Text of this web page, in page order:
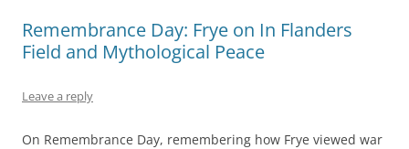
Remembrance Day: Frye on In Flanders
Field and Mythological Peace
Leave a reply
On Remembrance Day, remembering how Frye viewed war